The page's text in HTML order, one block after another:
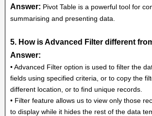
Answer: Pivot Table is a powerful tool for
summarising and presenting data.
5. How is Advanced Filter different
Answer:
• Advanced Filter option is used to filter the
fields using specified criteria, or to copy the
different location, or to find unique records.
• Filter feature allows us to view only those
to display while it hides the rest of the data